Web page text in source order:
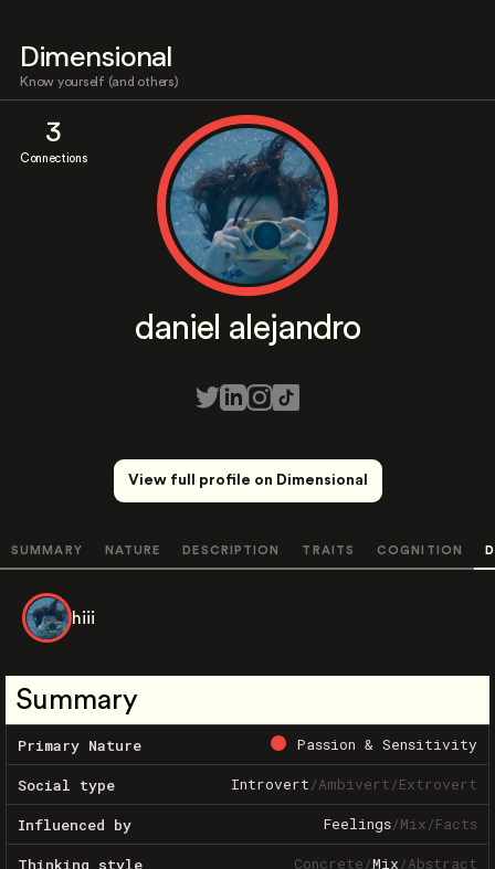
Dimensional
Know yourself (and others)
3
Connections
daniel alejandro
View full profile on Dimensional
SUMMARY NATURE DESCRIPTION TRAITS COGNITION
hiii
Summary
Primary Nature Passion & Sensitivity
Social type Introvert/Ambivert/Extrovert
Influenced by Feelings/Mix/Facts
Thinking style Concrete/Mix/Abstract